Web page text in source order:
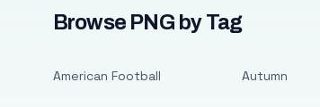
Browse PNG by Tag
American Football Autumn